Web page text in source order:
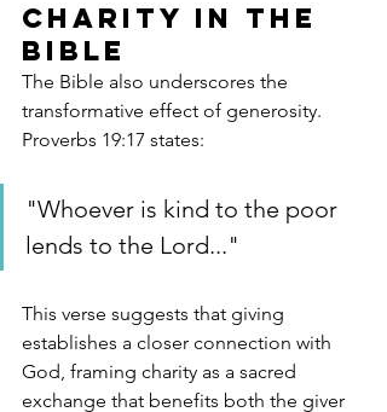
Charity in the
Bible
The Bible also underscores the
transformative effect of generosity.
Proverbs 19:17 states:
"Whoever is kind to the poor
lends to the Lord..."
This verse suggests that giving
establishes a closer connection with
God, framing charity as a sacred
exchange that benefits both the giver